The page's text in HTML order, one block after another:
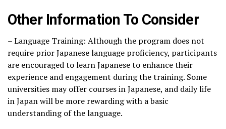
Other Information To Consider
– Language Training: Although the program does not
require prior Japanese language proficiency, participants
are encouraged to learn Japanese to enhance their
experience and engagement during the training. Some
universities may offer courses in Japanese, and daily life
in Japan will be more rewarding with a basic
understanding of the language.